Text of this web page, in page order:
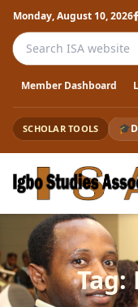
Monday, August 10, 2026
Search the ISA
Member Dashboard
SCHOLAR TOOLS 🎓
Tag: